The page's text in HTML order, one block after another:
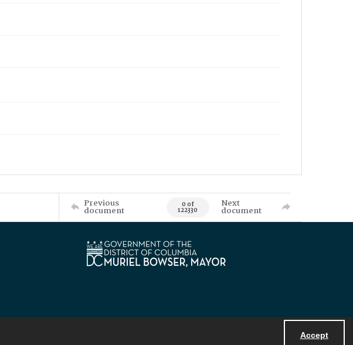
Accept
Previous
document 0 of
122330
Next
document